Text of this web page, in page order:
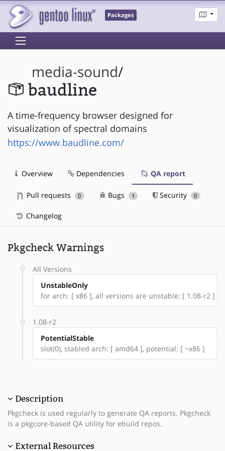
Packages
media-sound/
baudline
A time-frequency browser designed for
visualization of spectral domains
https://www.baudline.com/
Overview Dependencies QA report
Pull requests 0 Bugs 1 Security 0
Changelog
Pkgcheck Warnings
All Versions
UnstableOnly
for arch: [ x86 ], all versions are unstable: [ 1.08-r2 ]
1.08-r2
PotentialStable
slot(0), stabled arch: [ amd64 ], potential: [ ~x86 ]
Description
Pkgcheck is used regularly to generate QA reports. Pkgcheck
is a pkgcore-based QA utility for ebuild repos.
External Resources